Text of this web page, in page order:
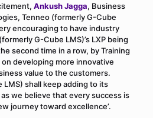
Ankush Jagga, Business
Tenneo (formerly G-Cube
encouraging to have industry
G-Cube LMS)’s LXP being
second time in a row, by Training
developing more innovative
value to the customers.
shall keep adding to its
we believe that every success is
journey toward excellence’.